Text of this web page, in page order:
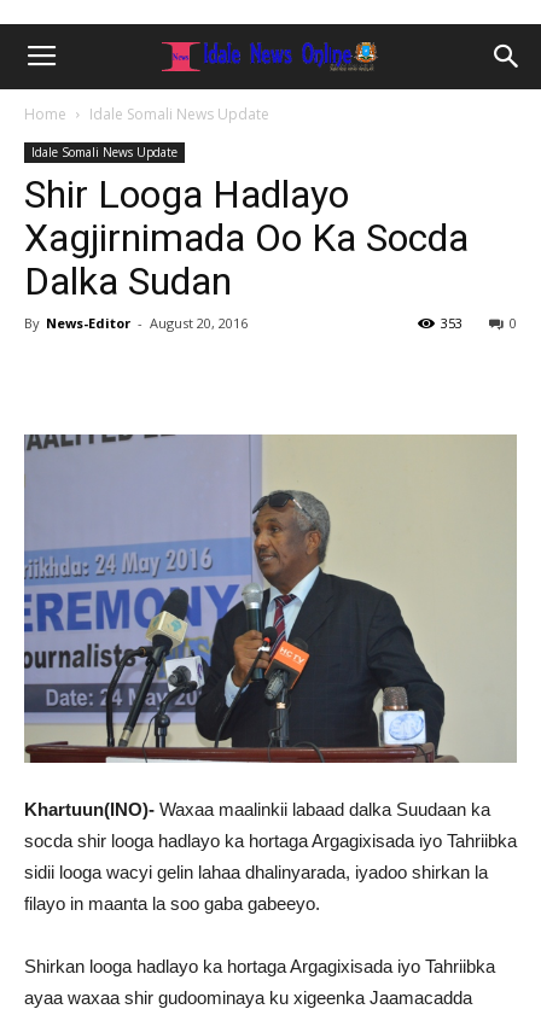
Home Idale Somali News Update
Idale Somali News Update
Shir Looga Hadlayo
Xagjirnimada Oo Ka Socda
Dalka Sudan
By News-Editor - August 20, 2016 0
353
Khartuun(INO)- Waxaa maalinkii labaad dalka Suudaan ka
socda shir looga hadlayo ka hortaga Argagixisada iyo Tahriibka
sidii looga wacyi gelin lahaa dhalinyarada, iyadoo shirkan la
filayo in maanta la soo gaba gabeeyo.
Shirkan looga hadlayo ka hortaga Argagixisada iyo Tahriibka
ayaa waxaa shir gudoominaya ku xigeenka Jaamacadda